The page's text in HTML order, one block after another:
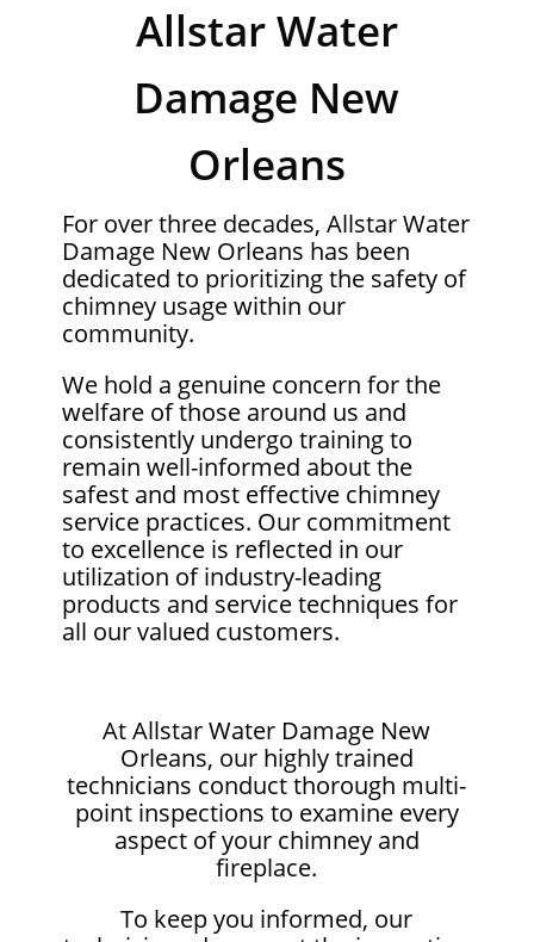
Allstar Water
Damage New
Orleans
For over three decades, Allstar Water
Damage New Orleans has been
dedicated to prioritizing the safety of
chimney usage within our
community.
We hold a genuine concern for the
welfare of those around us and
consistently undergo training to
remain well-informed about the
safest and most effective chimney
service practices. Our commitment
to excellence is reflected in our
utilization of industry-leading
products and service techniques for
all our valued customers.
At Allstar Water Damage New
Orleans, our highly trained
technicians conduct thorough multi-
point inspections to examine every
aspect of your chimney and
fireplace.
To keep you informed, our